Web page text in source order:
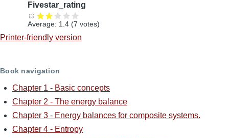
Fivestar_rating
Average: 1.4 (7 votes)
Printer-friendly version
Book navigation
Chapter 1 - Basic concepts
Chapter 2 - The energy balance
Chapter 3 - Energy balances for composite systems.
Chapter 4 - Entropy